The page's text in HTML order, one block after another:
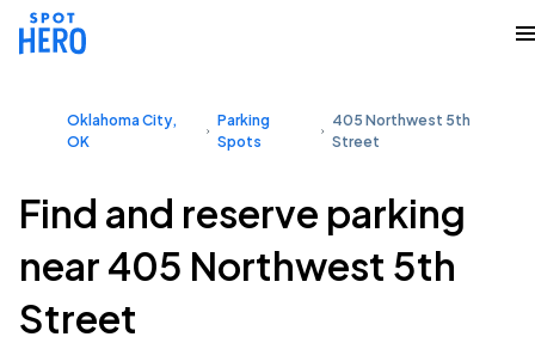
Oklahoma City,
OK
Parking
Spots
405 Northwest 5th
Street
Find and reserve parking
near 405 Northwest 5th
Street